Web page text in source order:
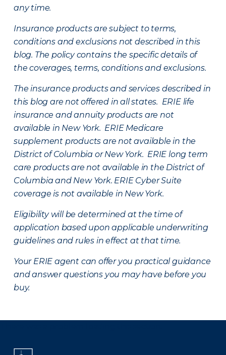
any time.
Insurance products are subject to terms,
conditions and exclusions not described in this
blog. The policy contains the specific details of
the coverages, terms, conditions and exclusions.
The insurance products and services described in
this blog are not offered in all states. ERIE life
insurance and annuity products are not
available in New York. ERIE Medicare
supplement products are not available in the
District of Columbia or New York. ERIE long term
care products are not available in the District of
Columbia and New York. ERIE Cyber Suite
coverage is not available in New York.
Eligibility will be determined at the time of
application based upon applicable underwriting
guidelines and rules in effect at that time.
Your ERIE agent can offer you practical guidance
and answer questions you may have before you
buy.